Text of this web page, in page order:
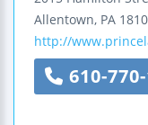
Allentown, PA
http://
610-